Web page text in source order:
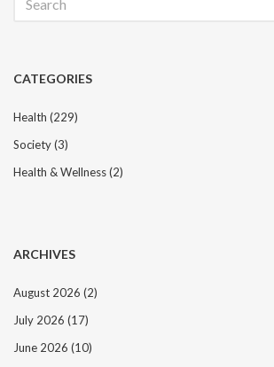
for:
CATEGORIES
Health (229)
Society(3)
Health & Wellness(2)
ARCHIVES
August 2026 (2)
July 2026 (17)
June 2026 (10)